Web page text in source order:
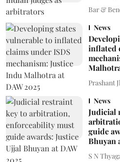
Bar &
News
inflated
Prashant
News
Judicial
guide
Bhuyan
S N